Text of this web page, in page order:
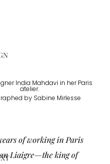
India Mahdavi in her Paris
atelier.
by Sabine Mirlesse
of working in Paris
Liaigre—the king of